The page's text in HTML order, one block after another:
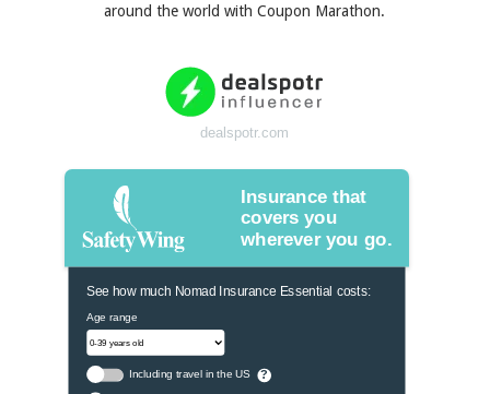
around the world with Coupon Marathon.
dealspotr.com
Insurance that
covers you
wherever you go.
See how much Nomad Insurance Essential costs:
Age range
Including travel in the US ?